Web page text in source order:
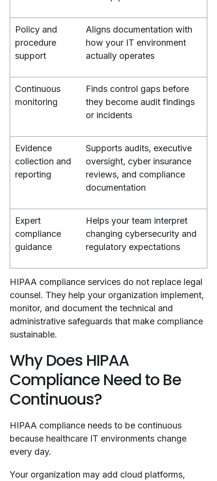
Policy and
procedure
support
Aligns documentation with
how your IT environment
actually operates
Continuous
monitoring
Finds control gaps before
they become audit findings
or incidents
Evidence
collection and
reporting
Supports audits, executive
oversight, cyber insurance
reviews, and compliance
documentation
Expert
compliance
guidance
Helps your team interpret
changing cybersecurity and
regulatory expectations
HIPAA compliance services do not replace legal
counsel. They help your organization implement,
monitor, and document the technical and
administrative safeguards that make compliance
sustainable.
Why Does HIPAA
Compliance Need to Be
Continuous?
HIPAA compliance needs to be continuous
because healthcare IT environments change
every day.
Your organization may add cloud platforms,